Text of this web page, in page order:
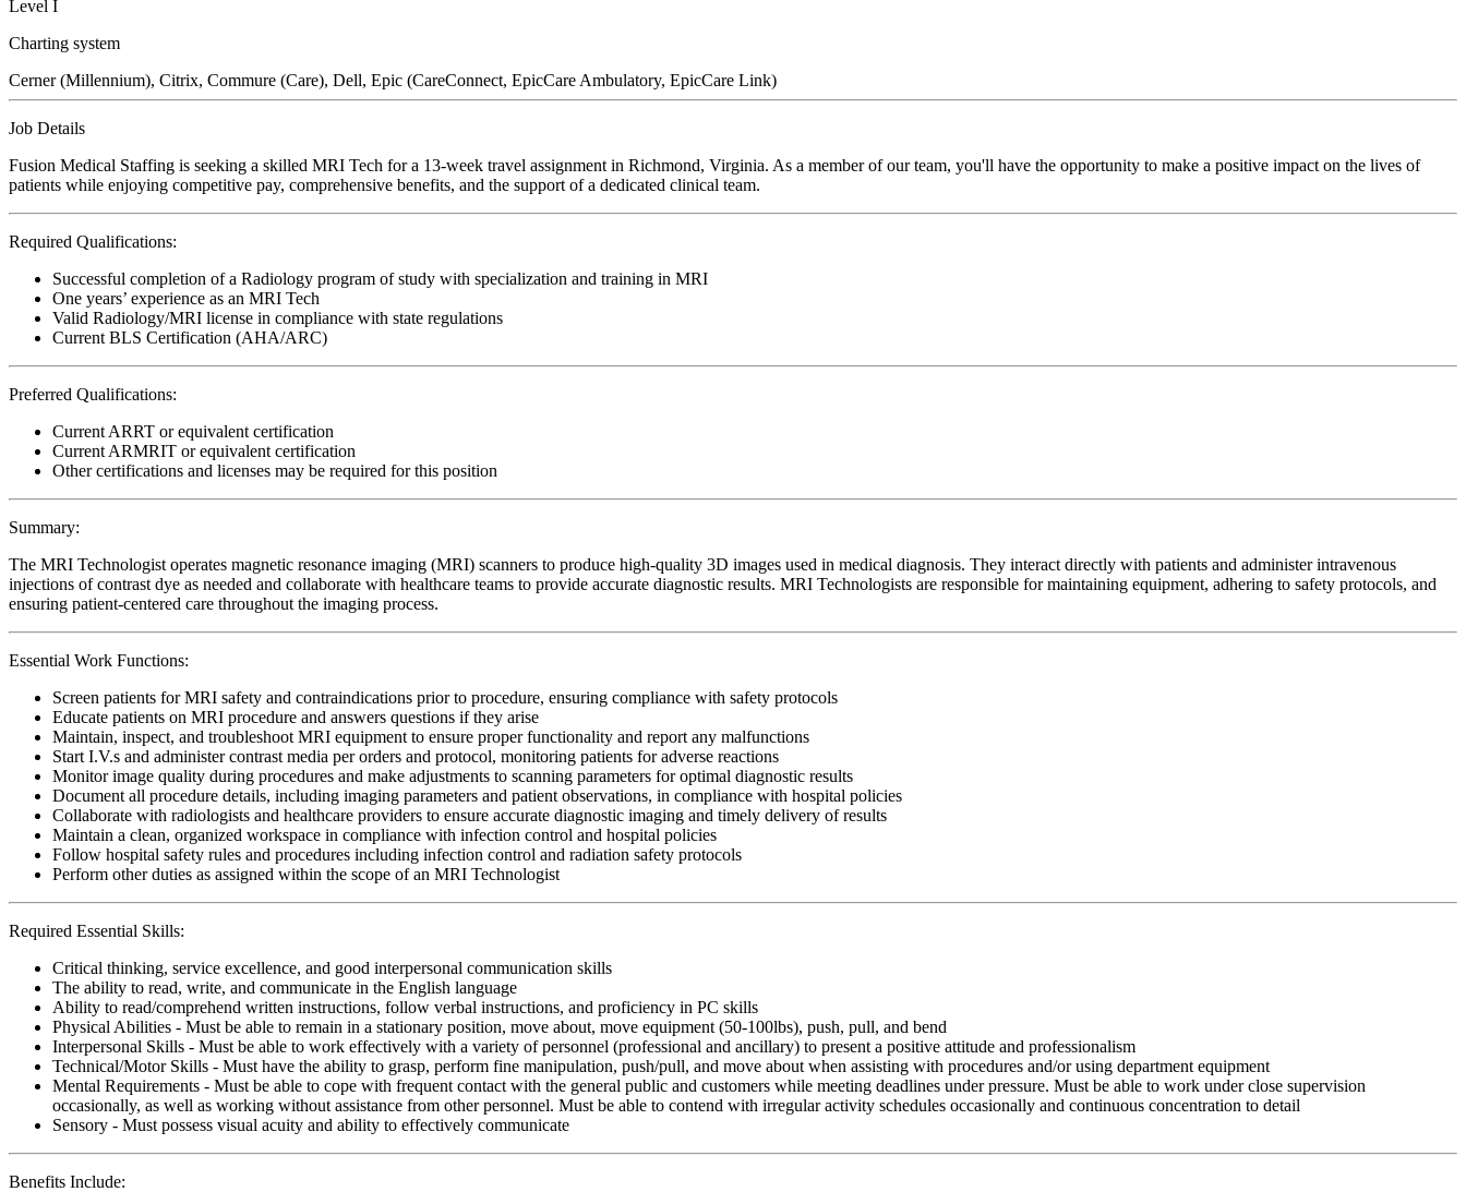
Level I
Charting system
Cerner (Millennium), Citrix, Commure (Care), Dell, Epic (CareConnect, EpicCare Ambulatory, EpicCare Link)
Job Details
Fusion Medical Staffing is seeking a skilled MRI Tech for a 13-week travel assignment in Richmond, Virginia. As a member of our team, you'll have the opportunity to make a positive impact on the lives of
patients while enjoying competitive pay, comprehensive benefits, and the support of a dedicated clinical team.
Required Qualifications:
Successful completion of a Radiology program of study with specialization and training in MRI
One years’ experience as an MRI Tech
Valid Radiology/MRI license in compliance with state regulations
Current BLS Certification (AHA/ARC)
Preferred Qualifications:
Current ARRT or equivalent certification
Current ARMRIT or equivalent certification
Other certifications and licenses may be required for this position
Summary:
The MRI Technologist operates magnetic resonance imaging (MRI) scanners to produce high-quality 3D images used in medical diagnosis. They interact directly with patients and administer intravenous
injections of contrast dye as needed and collaborate with healthcare teams to provide accurate diagnostic results. MRI Technologists are responsible for maintaining equipment, adhering to safety protocols, and
ensuring patient-centered care throughout the imaging process.
Essential Work Functions:
Screen patients for MRI safety and contraindications prior to procedure, ensuring compliance with safety protocols
Educate patients on MRI procedure and answers questions if they arise
Maintain, inspect, and troubleshoot MRI equipment to ensure proper functionality and report any malfunctions
Start I.V.s and administer contrast media per orders and protocol, monitoring patients for adverse reactions
Monitor image quality during procedures and make adjustments to scanning parameters for optimal diagnostic results
Document all procedure details, including imaging parameters and patient observations, in compliance with hospital policies
Collaborate with radiologists and healthcare providers to ensure accurate diagnostic imaging and timely delivery of results
Maintain a clean, organized workspace in compliance with infection control and hospital policies
Follow hospital safety rules and procedures including infection control and radiation safety protocols
Perform other duties as assigned within the scope of an MRI Technologist
Required Essential Skills:
Critical thinking, service excellence, and good interpersonal communication skills
The ability to read, write, and communicate in the English language
Ability to read/comprehend written instructions, follow verbal instructions, and proficiency in PC skills
Physical Abilities - Must be able to remain in a stationary position, move about, move equipment (50-100lbs), push, pull, and bend
Interpersonal Skills - Must be able to work effectively with a variety of personnel (professional and ancillary) to present a positive attitude and professionalism
Technical/Motor Skills - Must have the ability to grasp, perform fine manipulation, push/pull, and move about when assisting with procedures and/or using department equipment
Mental Requirements - Must be able to cope with frequent contact with the general public and customers while meeting deadlines under pressure. Must be able to work under close supervision
occasionally, as well as working without assistance from other personnel. Must be able to contend with irregular activity schedules occasionally and continuous concentration to detail
Sensory - Must possess visual acuity and ability to effectively communicate
Benefits Include: